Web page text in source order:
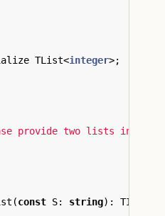
TList<integer>;
provide two lists in
(const S: string):